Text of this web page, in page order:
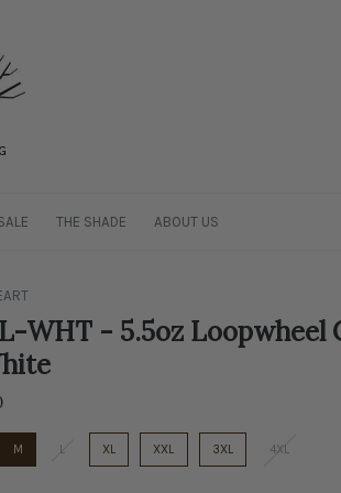
THE SHADE ABOUT US
WHT - 5.5oz Loopwheel
M L XL XXL 3XL 4XL